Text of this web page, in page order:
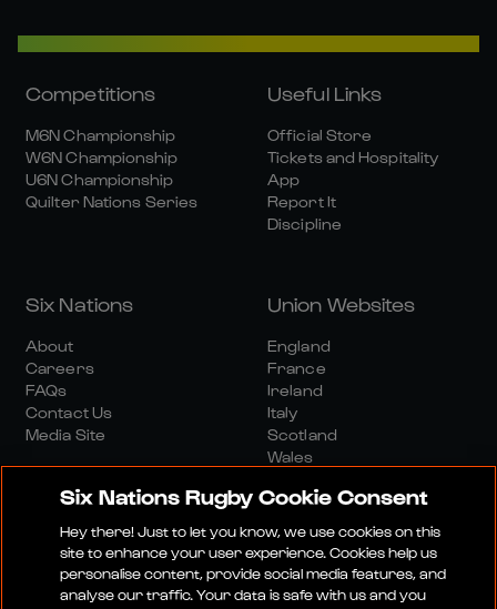
Competitions
M6N Championship
W6N Championship
U6N Championship
Quilter Nations Series
Useful Links
Official Store
Tickets and Hospitality
App
Report It
Discipline
Six Nations
About
Careers
FAQs
Contact Us
Media Site
Union Websites
England
France
Ireland
Italy
Scotland
Wales
Media SiteTerms And ConditionsPrivacy Policy
Six Nations Rugby Cookie Consent
Hey there! Just to let you know, we use cookies on this
site to enhance your user experience. Cookies help us
personalise content, provide social media features, and
analyse our traffic. Your data is safe with us and you